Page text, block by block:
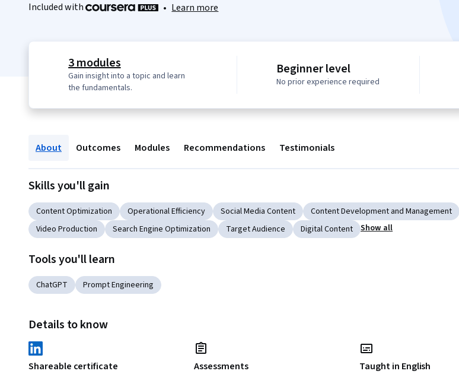
Included with • Learn more
3 modules
Gain insight into a topic and learn
the fundamentals.
Beginner level
No prior experience required
About Outcomes Modules Recommendations Testimonials
Skills you'll gain
Content Optimization Operational Efficiency Social Media Content
Content Development and Management
Video Production
Search Engine Optimization Target Audience Digital Content Show all
Tools you'll learn
ChatGPT Prompt Engineering
Details to know
Shareable certificate Assessments Taught in English